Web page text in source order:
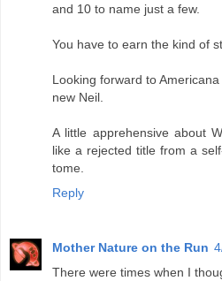
and 10 to name just a few.
You have to earn the kind of
Looking forward to
new Neil.
A little apprehensive about
like a rejected title from a
tome.
Reply
Mother Nature on the Run
There were times when I